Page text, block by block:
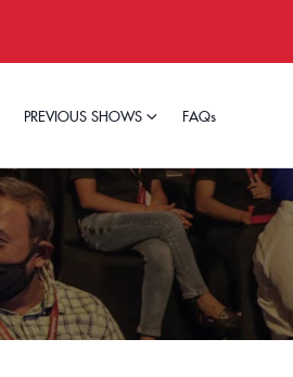
PREVIOUS SHOWS FAQs